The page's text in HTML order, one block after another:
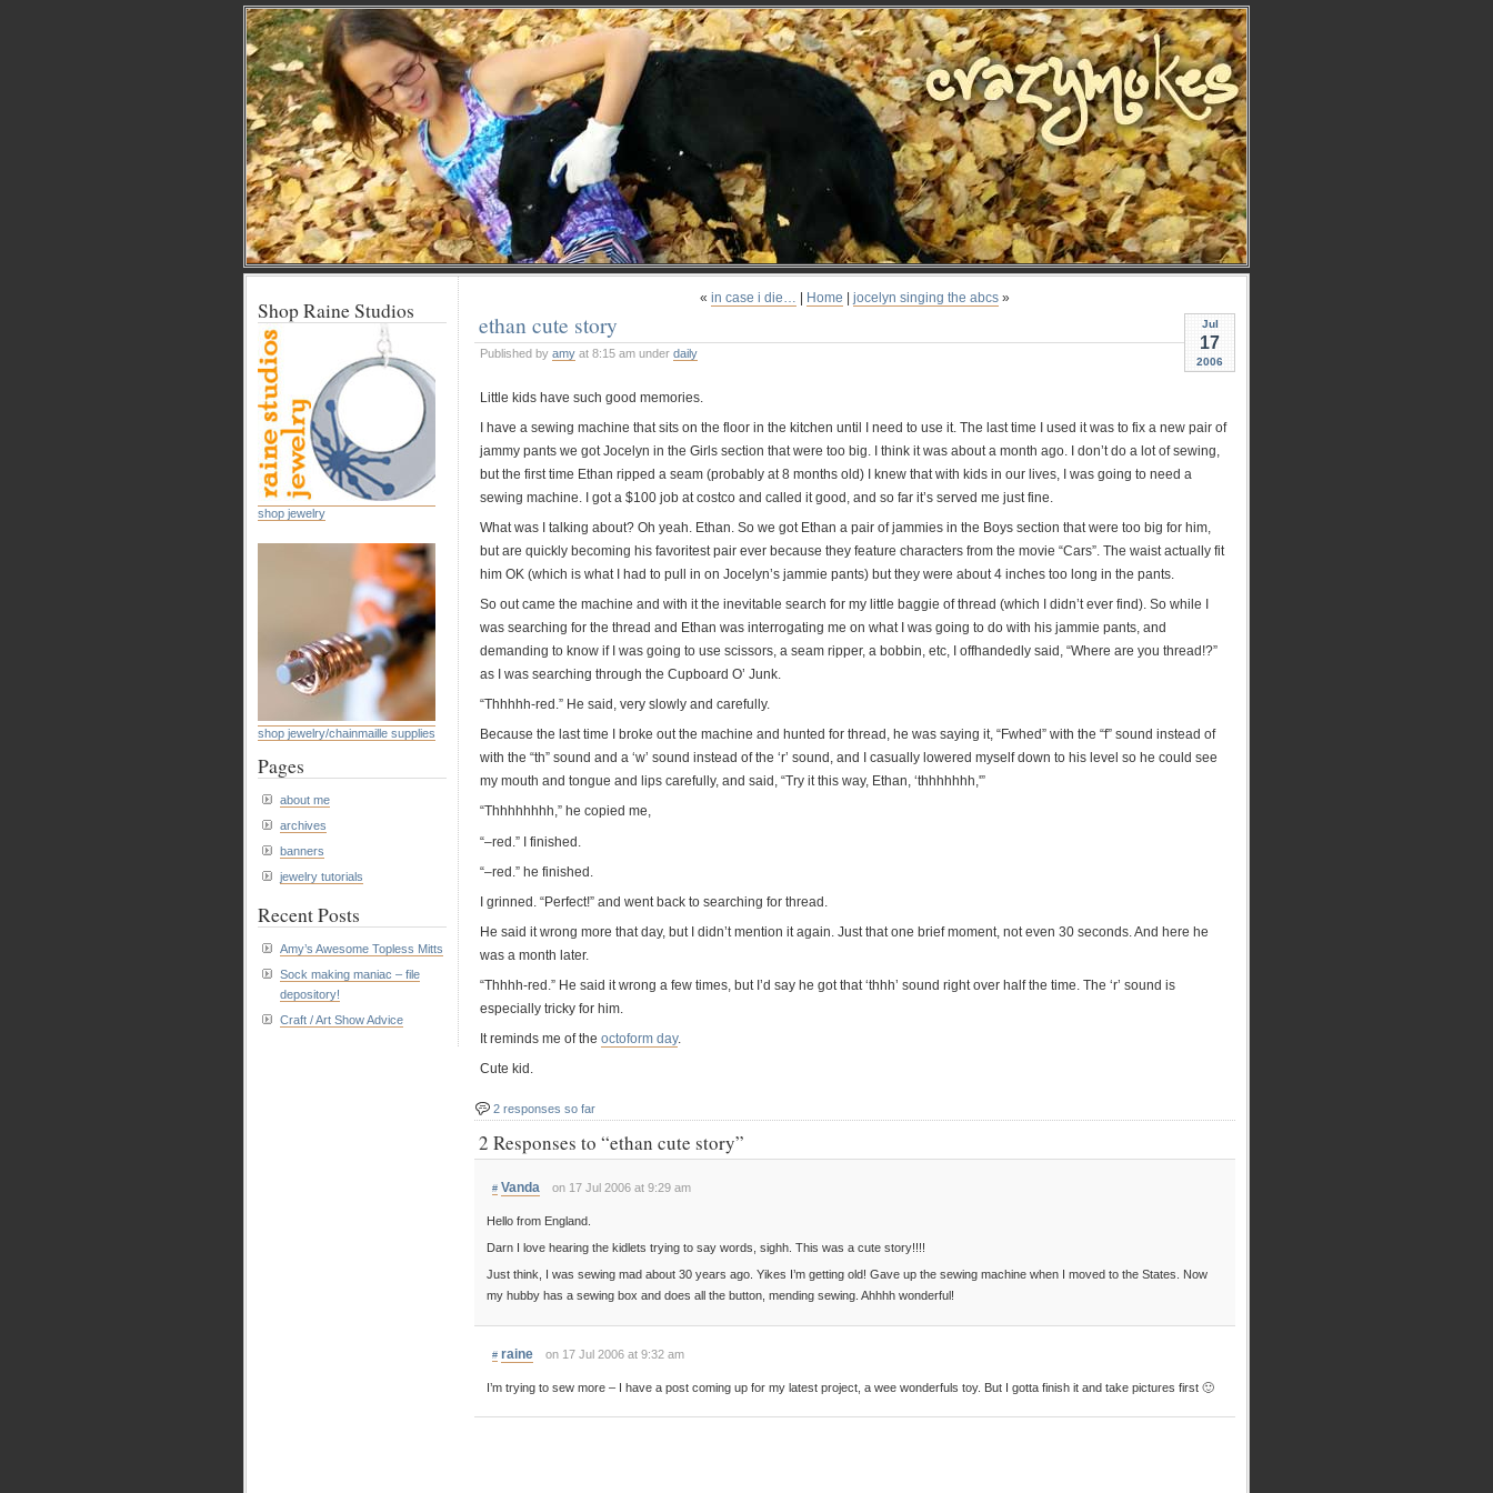
« in case i die… Home jocelyn singing the abcs »
Jul
17
2006
ethan cute story
Published by amy at 8:15 am under daily
Little kids have such good memories.
I have a sewing machine that sits on the floor in the kitchen until I need to use it. The last time I used it was to fix a new pair of
jammy pants we got Jocelyn in the Girls section that were too big. I think it was about a month ago. I don’t do a lot of sewing,
but the first time Ethan ripped a seam (probably at 8 months old) I knew that with kids in our lives, I was going to need a
sewing machine. I got a $100 job at costco and called it good, and so far it’s served me just fine.
What was I talking about? Oh yeah. Ethan. So we got Ethan a pair of jammies in the Boys section that were too big for him,
but are quickly becoming his favoritest pair ever because they feature characters from the movie “Cars”. The waist actually fit
him OK (which is what I had to pull in on Jocelyn’s jammie pants) but they were about 4 inches too long in the pants.
So out came the machine and with it the inevitable search for my little baggie of thread (which I didn’t ever find). So while I
was searching for the thread and Ethan was interrogating me on what I was going to do with his jammie pants, and
demanding to know if I was going to use scissors, a seam ripper, a bobbin, etc, I offhandedly said, “Where are you thread!?”
as I was searching through the Cupboard O’ Junk.
“Thhhhh-red.” He said, very slowly and carefully.
Because the last time I broke out the machine and hunted for thread, he was saying it, “Fwhed” with the “f” sound instead of
with the “th” sound and a ‘w’ sound instead of the ‘r’ sound, and I casually lowered myself down to his level so he could see
my mouth and tongue and lips carefully, and said, “Try it this way, Ethan, ‘thhhhhhh,'”
“Thhhhhhhh,” he copied me,
“–red.” I finished.
“–red.” he finished.
I grinned. “Perfect!” and went back to searching for thread.
He said it wrong more that day, but I didn’t mention it again. Just that one brief moment, not even 30 seconds. And here he
was a month later.
“Thhhh-red.” He said it wrong a few times, but I’d say he got that ‘thhh’ sound right over half the time. The ‘r’ sound is
especially tricky for him.
It reminds me of the octoform day.
Cute kid.
2 responses so far
2 Responses to “ethan cute story”
# Vanda on 17 Jul 2006 at 9:29 am
Hello from England.
Darn I love hearing the kidlets trying to say words, sighh. This was a cute story!!!!
Just think, I was sewing mad about 30 years ago. Yikes I’m getting old! Gave up the sewing machine when I moved to the States. Now
my hubby has a sewing box and does all the button, mending sewing. Ahhhh wonderful!
# raine on 17 Jul 2006 at 9:32 am
I’m trying to sew more – I have a post coming up for my latest project, a wee wonderfuls toy. But I gotta finish it and take pictures first 🙂
Shop Raine Studios
shop jewelry
shop jewelry/chainmaille supplies
Pages
about me
archives
banners
jewelry tutorials
Recent Posts
Amy’s Awesome Topless Mitts
Sock making maniac – file
depository!
Craft / Art Show Advice